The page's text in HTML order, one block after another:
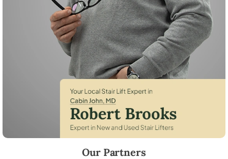
Our Partners